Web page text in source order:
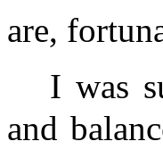
are,
I was
and